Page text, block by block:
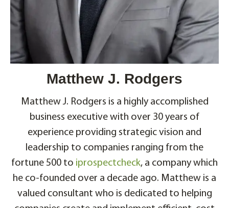
Matthew J. Rodgers
Matthew J. Rodgers is a highly accomplished
business executive with over 30 years of
experience providing strategic vision and
leadership to companies ranging from the
fortune 500 to iprospectcheck, a company which
he co-founded over a decade ago. Matthew is a
valued consultant who is dedicated to helping